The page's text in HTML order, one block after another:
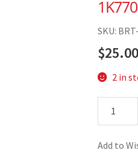
SKU:
$25.00
2 in
Rod
Add to